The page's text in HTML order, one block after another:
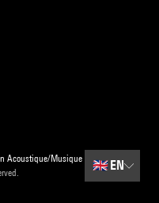
Acoustique/Musique
🇬🇧 EN